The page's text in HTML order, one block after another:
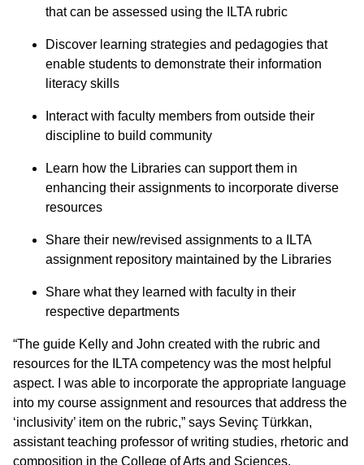
that can be assessed using the ILTA rubric
Discover learning strategies and pedagogies that
enable students to demonstrate their information
literacy skills
Interact with faculty members from outside their
discipline to build community
Learn how the Libraries can support them in
enhancing their assignments to incorporate diverse
resources
Share their new/revised assignments to a ILTA
assignment repository maintained by the Libraries
Share what they learned with faculty in their
respective departments
“The guide Kelly and John created with the rubric and
resources for the ILTA competency was the most helpful
aspect. I was able to incorporate the appropriate language
into my course assignment and resources that address the
‘inclusivity’ item on the rubric,” says Sevinç Türkkan,
assistant teaching professor of writing studies, rhetoric and
composition in the College of Arts and Sciences.